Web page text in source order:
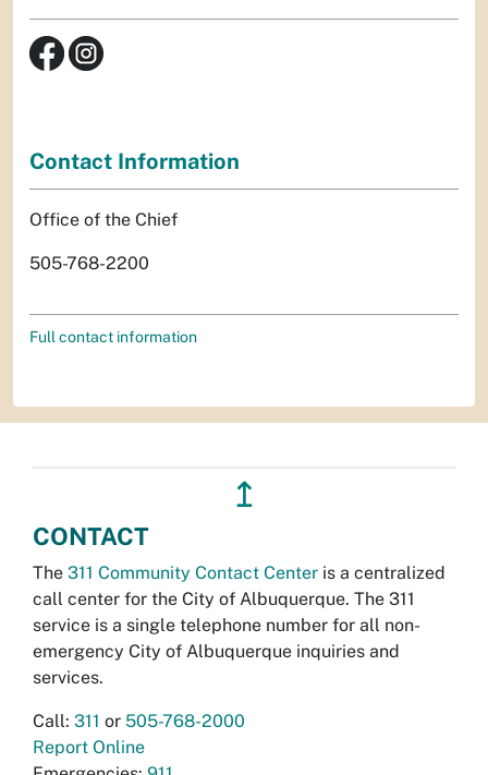
Contact Information
Office of the Chief
505-768-2200
Full contact information
↥
CONTACT
The 311 Community Contact Center is a centralized
call center for the City of Albuquerque. The 311
service is a single telephone number for all non-
emergency City of Albuquerque inquiries and
services.
Call: 311 or 505-768-2000
Report Online